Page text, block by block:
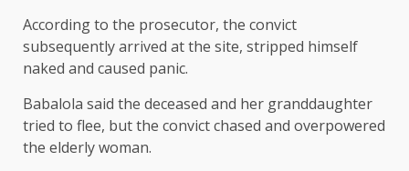
According to the prosecutor, the convict
subsequently arrived at the site, stripped himself
naked and caused panic.
Babalola said the deceased and her granddaughter
tried to flee, but the convict chased and overpowered
the elderly woman.